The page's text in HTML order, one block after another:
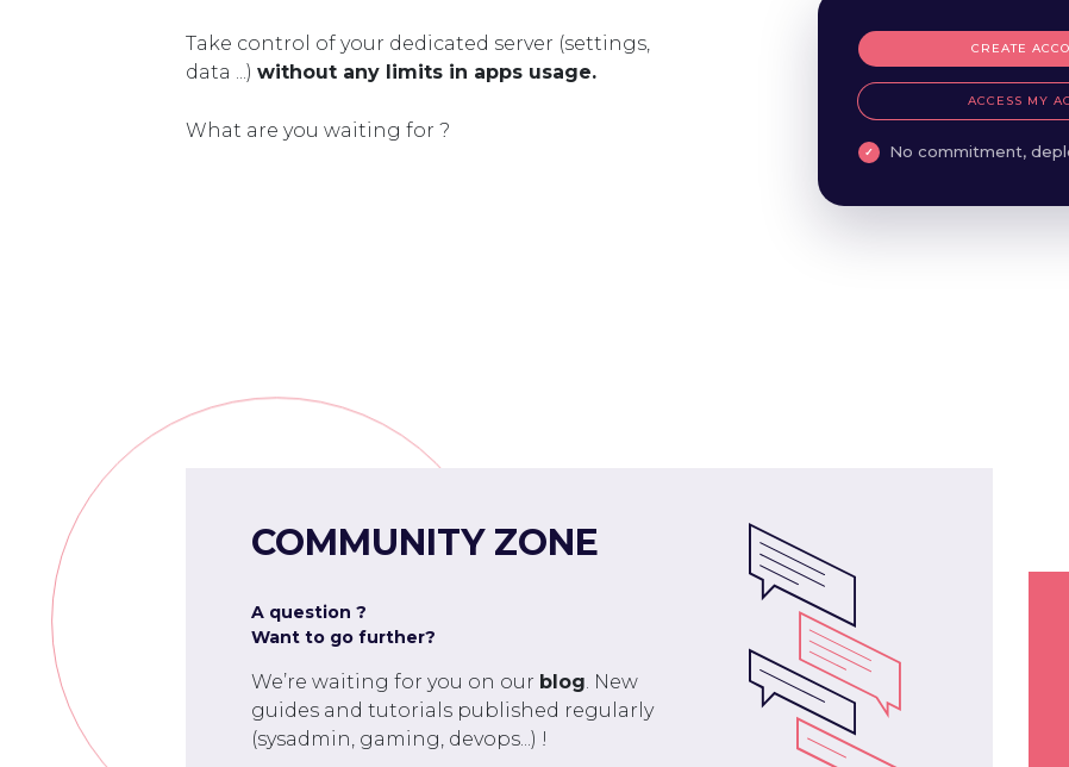
Take control of your dedicated server (settings,
data ...) without any limits in apps usage.
What are you waiting for ?
CREATE
ACCESS MY
No commitment,
COMMUNITY ZONE
A question ?
Want to go further?
We’re waiting for you on our blog . New
guides and tutorials published regularly
(sysadmin, gaming, devops...) !